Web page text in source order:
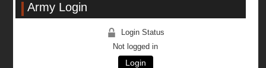
Army Login
Login Status
Not logged in
Login